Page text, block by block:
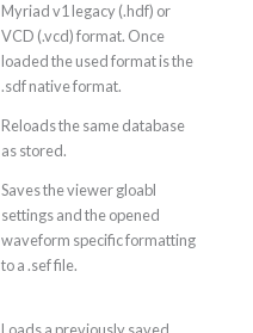
Myriad v1 legacy (.hdf) or
VCD (.vcd) format. Once
loaded the used format is the
.sdf native format.
Reloads the same database
as stored.
Saves the viewer gloabl
settings and the opened
waveform specific formatting
to a .sef file.